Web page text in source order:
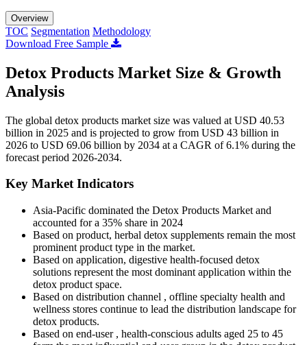
Overview
TOC Segmentation Methodology
Download Free Sample
Detox Products Market Size & Growth
Analysis
The global detox products market size was valued at USD 40.53
billion in 2025 and is projected to grow from USD 43 billion in
2026 to USD 69.06 billion by 2034 at a CAGR of 6.1% during the
forecast period 2026-2034.
Key Market Indicators
Asia-Pacific dominated the Detox Products Market and
accounted for a 35% share in 2024
Based on product, herbal detox supplements remain the most
prominent product type in the market.
Based on application, digestive health-focused detox
solutions represent the most dominant application within the
detox product space.
Based on distribution channel , offline specialty health and
wellness stores continue to lead the distribution landscape for
detox products.
Based on end-user , health-conscious adults aged 25 to 45